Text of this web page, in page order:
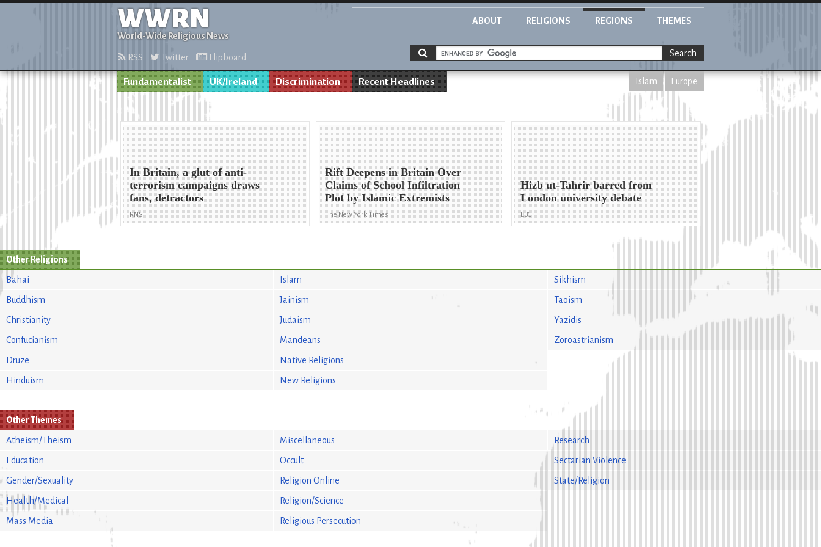
WWRN
World-Wide Religious News
ABOUT RELIGIONS REGIONS THEMES
RSS Twitter Flipboard Search
Fundamentalist UK/Ireland Discrimination Recent Headlines Islam Europe
In Britain, a glut of anti-
terrorism campaigns draws
fans, detractors
RNS
Rift Deepens in Britain Over
Claims of School Infiltration
Plot by Islamic Extremists
The New York Times
Hizb ut-Tahrir barred from
London university debate
BBC
Other Religions
Bahai
Buddhism
Christianity
Confucianism
Druze
Hinduism
Islam
Jainism
Judaism
Mandeans
Native Religions
New Religions
Sikhism
Taoism
Yazidis
Zoroastrianism
Other Themes
Atheism/Theism
Education
Gender/Sexuality
Health/Medical
Mass Media
Miscellaneous
Occult
Religion Online
Religion/Science
Religious Persecution
Research
Sectarian Violence
State/Religion